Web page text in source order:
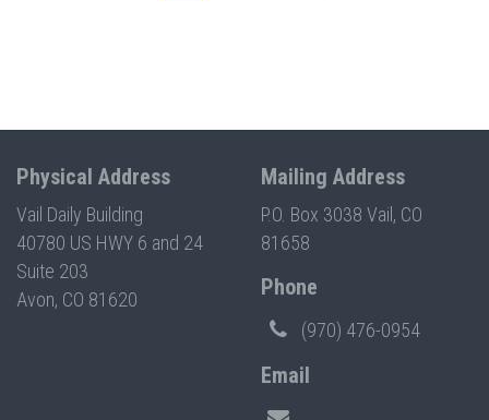
Physical Address
Vail Daily Building
40780 US HWY 6 and 24
Suite 203
Avon, CO 81620
Mailing Address
P.O. Box 3038 Vail, CO
81658
Phone
(970) 476-0954
Email